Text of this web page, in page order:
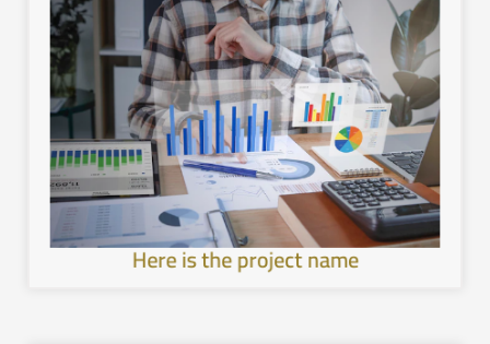
Here is the project name
Work to achieve sustainable and comprehensive urban
development in the cities of the Kingdom, provide a
healthier and more sustainable architecture, interact
with the local environment, and leave a unique mental
image.